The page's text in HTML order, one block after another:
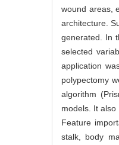
wound areas,
architecture.
generated. In
selected
application
polypectomy
algorithm
models. It
Feature
stalk, body